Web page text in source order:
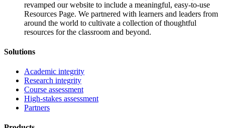
revamped our website to include a meaningful, easy-to-use
Resources Page. We partnered with learners and leaders from
around the world to cultivate a collection of thoughtful
resources for the classroom and beyond.
Solutions
Academic integrity
Research integrity
Course assessment
High-stakes assessment
Partners